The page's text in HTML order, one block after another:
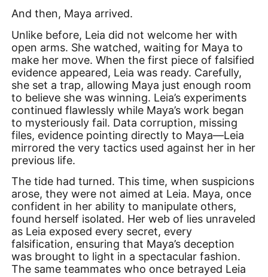
And then, Maya arrived.
Unlike before, Leia did not welcome her with
open arms. She watched, waiting for Maya to
make her move. When the first piece of falsified
evidence appeared, Leia was ready. Carefully,
she set a trap, allowing Maya just enough room
to believe she was winning. Leia’s experiments
continued flawlessly while Maya’s work began
to mysteriously fail. Data corruption, missing
files, evidence pointing directly to Maya—Leia
mirrored the very tactics used against her in her
previous life.
The tide had turned. This time, when suspicions
arose, they were not aimed at Leia. Maya, once
confident in her ability to manipulate others,
found herself isolated. Her web of lies unraveled
as Leia exposed every secret, every
falsification, ensuring that Maya’s deception
was brought to light in a spectacular fashion.
The same teammates who once betrayed Leia